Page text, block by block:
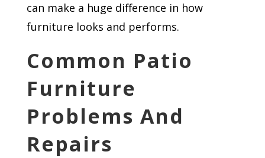
can make a huge difference in how
furniture looks and performs.
Common Patio
Furniture
Problems And
Repairs